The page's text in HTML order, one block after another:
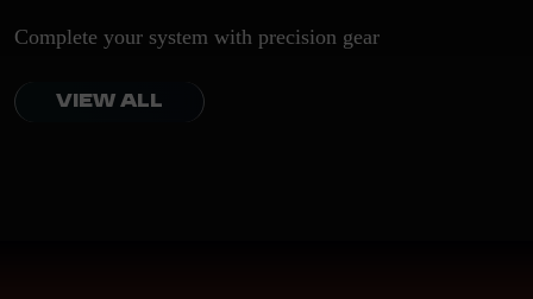
Complete your system with precision gear
VIEW ALL